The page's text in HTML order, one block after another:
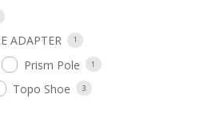
ADAPTER 1
Prism Pole 1
Topo Shoe 3